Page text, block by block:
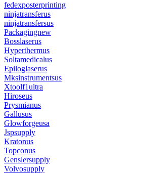
fedexposterprinting
ninjatransferus
ninjatransfersus
Packagingnew
Bosslaserus
Hyperthermus
Soltamedicalus
Epiloglaserus
Mksinstrumentsus
Xtoolf1ultra
Hiroseus
Prysmianus
Gallusus
Glowforgeusa
Jspsupply
Kratonus
Topconus
Genslersupply
Volvosupply